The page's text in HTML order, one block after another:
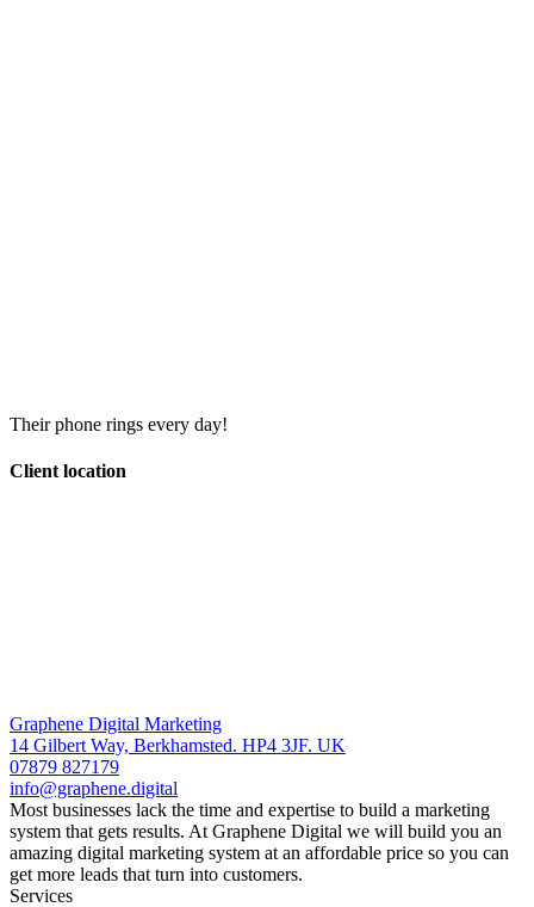
Their phone rings every day!
Client location
Graphene Digital Marketing
14 Gilbert Way, Berkhamsted. HP4 3JF. UK
07879 827179
info@graphene.digital
Most businesses lack the time and expertise to build a marketing
system that gets results. At Graphene Digital we will build you an
amazing digital marketing system at an affordable price so you can
get more leads that turn into customers.
Services